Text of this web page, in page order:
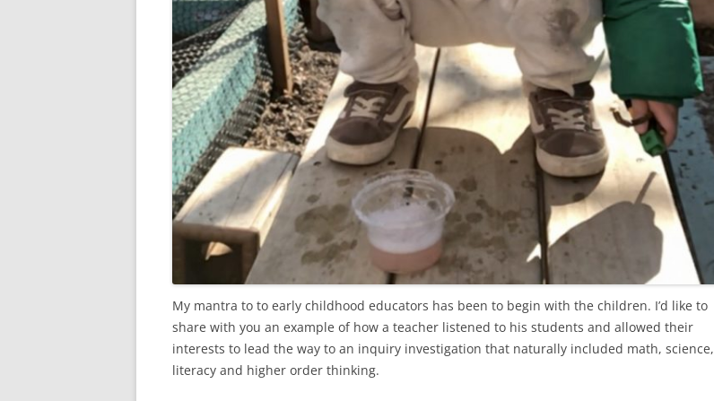
My mantra to to early childhood educators has been to begin with the children. I’d like to
share with you an example of how a teacher listened to his students and allowed their
interests to lead the way to an inquiry investigation that naturally included math, science,
literacy and higher order thinking.